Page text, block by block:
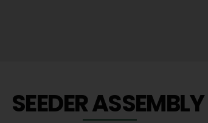
SEEDER ASSEMBLY